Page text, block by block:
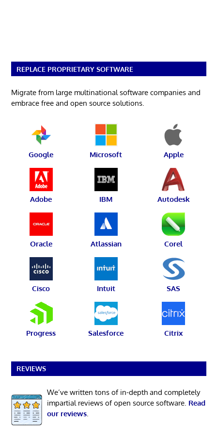
REPLACE PROPRIETARY SOFTWARE
Migrate from large multinational software companies and
embrace free and open source solutions.
Google Microsoft Apple
Adobe IBM Autodesk
Oracle Atlassian Corel
Cisco Intuit SAS
Progress Salesforce Citrix
REVIEWS
We’ve written tons of in-depth and completely
impartial reviews of open source software. Read
our reviews.